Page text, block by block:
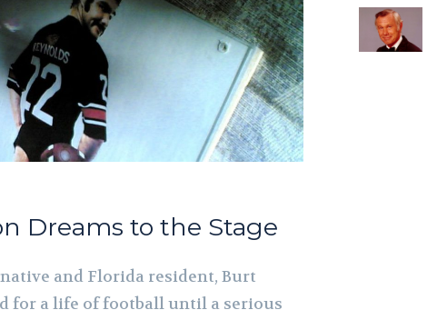
Dreams to the Stage
and Florida resident, Burt
for a life of football until a serious